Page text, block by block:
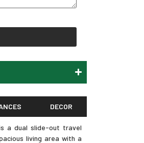
DECOR
a dual slide-out travel
living area with a